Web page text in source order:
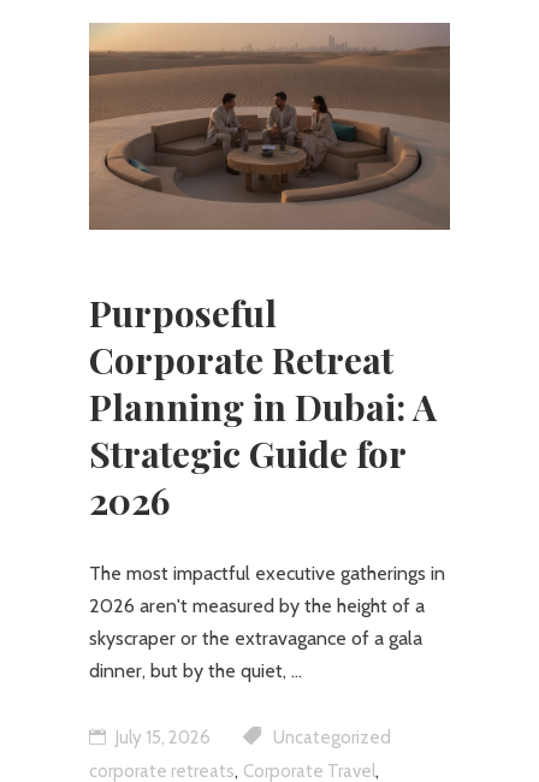
Purposeful
Corporate Retreat
Planning in Dubai: A
Strategic Guide for
2026
The most impactful executive gatherings in
2026 aren't measured by the height of a
skyscraper or the extravagance of a gala
dinner, but by the quiet,
July 15, 2026
Uncategorized
corporate retreats, Corporate Travel,